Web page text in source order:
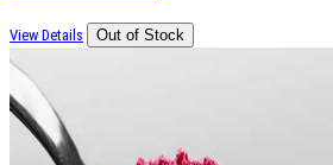
View Details